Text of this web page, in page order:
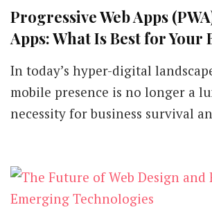
Progressive Web Apps
Apps: What Is Best for Your
In today’s hyper-digital
mobile presence is no longer a
necessity for business survival